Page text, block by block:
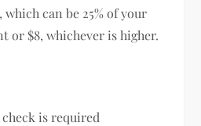
can be 25% of your
or $8, whichever is higher.
is required